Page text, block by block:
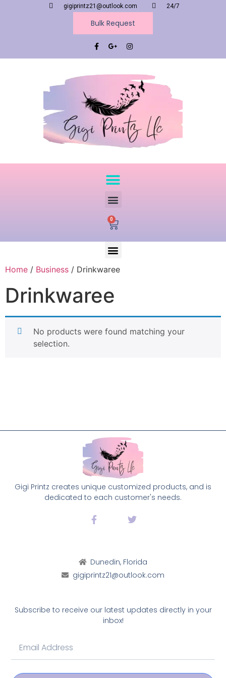
gigiprintz21@outlook.com 24/7
Bulk Request
0
Home / Business / Drinkwaree
Drinkwaree
No products were found matching your
selection.
Gigi Printz creates unique customized products, and is
dedicated to each customer's needs.
Dunedin, Florida
gigiprintz21@outlook.com
Subscribe to receive our latest updates directly in your
inbox!